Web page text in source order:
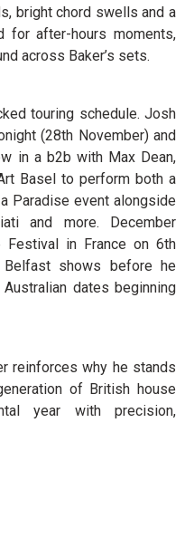
bright chord swells and a
for after-hours moments,
across Baker’s sets.
touring schedule. Josh
(28th November) and
in a b2b with Max Dean,
Basel to perform both a
Paradise event alongside
and more. December
in France on 6th
shows before he
dates beginning
reinforces why he stands
of British house
year with precision,